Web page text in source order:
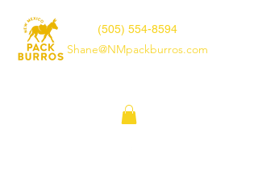
(505) 554-8594
Shane@NMpackburros.com